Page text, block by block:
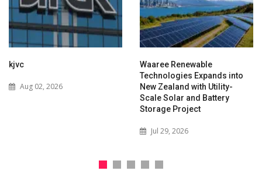
kjvc
Aug 02, 2026
Waaree Renewable
Technologies Expands into
New Zealand with Utility-
Scale Solar and Battery
Storage Project
Jul 29, 2026